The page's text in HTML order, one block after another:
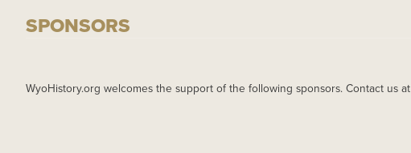
SPONSORS
WyoHistory.org welcomes the support of the following sponsors. Contact us at